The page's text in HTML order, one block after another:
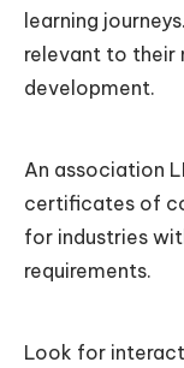
learning
relevant to their
development.
An association
certificates of
for industries
requirements.
Look for